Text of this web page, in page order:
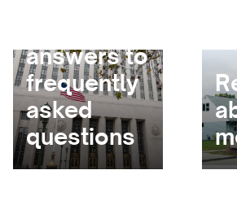
answers to
frequently
asked
questions